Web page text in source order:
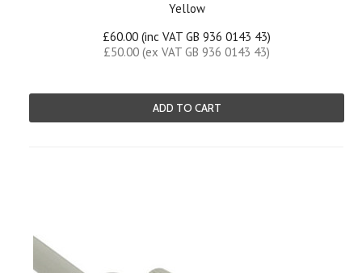
Yellow
£60.00 (inc VAT GB 936 0143 43)
£50.00 (ex VAT GB 936 0143 43)
ADD TO CART